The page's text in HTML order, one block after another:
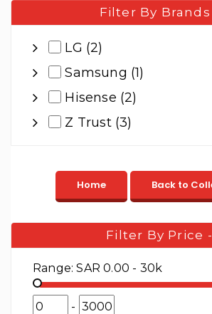
Filter By Brands
LG (2)
Samsung (1)
Hisense (2)
Z Trust (3)
Filter By Price -
Range:SAR 0.00 - 30k
-